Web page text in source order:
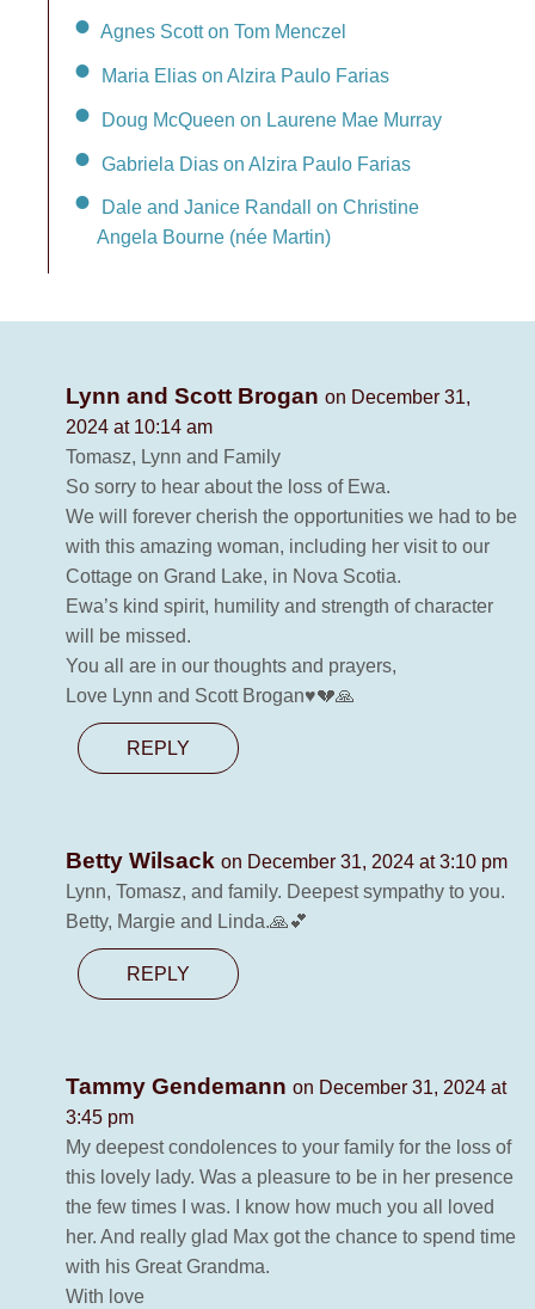
Agnes Scott on Tom Menczel
Maria Elias on Alzira Paulo Farias
Doug McQueen on Laurene Mae Murray
Gabriela Dias on Alzira Paulo Farias
Dale and Janice Randall on Christine
Angela Bourne (née Martin)
Lynn and Scott Brogan on December 31,
2024 at 10:14 am
Tomasz, Lynn and Family
So sorry to hear about the loss of Ewa.
We will forever cherish the opportunities we had to be
with this amazing woman, including her visit to our
Cottage on Grand Lake, in Nova Scotia.
Ewa’s kind spirit, humility and strength of character
will be missed.
You all are in our thoughts and prayers,
Love Lynn and Scott Brogan♥️💔🙏
REPLY
Betty Wilsack on December 31, 2024 at 3:10 pm
Lynn, Tomasz, and family. Deepest sympathy to you.
Betty, Margie and Linda.🙏💕
REPLY
Tammy Gendemann on December 31, 2024 at
3:45 pm
My deepest condolences to your family for the loss of
this lovely lady. Was a pleasure to be in her presence
the few times I was. I know how much you all loved
her. And really glad Max got the chance to spend time
with his Great Grandma.
With love